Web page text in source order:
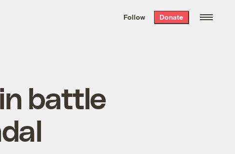
the week’s best
. Delivered free every
Follow Donate
battle